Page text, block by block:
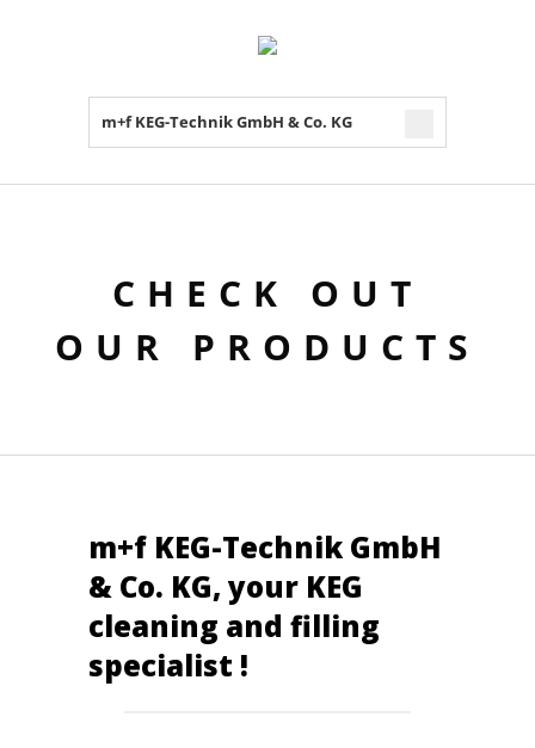
m+f KEG-Technik GmbH & Co. KG
CHECK OUT
OUR PRODUCTS
m+f KEG-Technik GmbH
& Co. KG, your KEG
cleaning and filling
specialist !